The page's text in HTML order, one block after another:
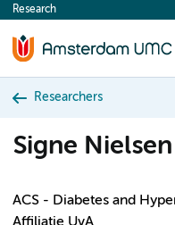
content
Research
Researchers
Signe Nielsen
ACS - Diabetes and